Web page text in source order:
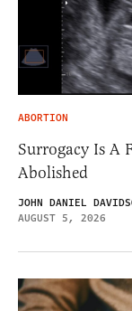
ABORTION
Surrogacy Is A
Abolished
JOHN DANIEL
AUGUST 5, 2026